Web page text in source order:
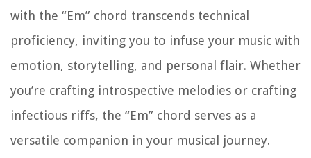
with the “Em” chord transcends technical
proficiency, inviting you to infuse your music with
emotion, storytelling, and personal flair. Whether
you’re crafting introspective melodies or crafting
infectious riffs, the “Em” chord serves as a
versatile companion in your musical journey.